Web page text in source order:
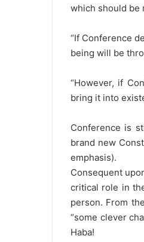
which should be
“If Conference
being will be
“However, if
bring it into
Conference is
brand new
emphasis).
Consequent
critical role in
person. From
“some clever
Haba!